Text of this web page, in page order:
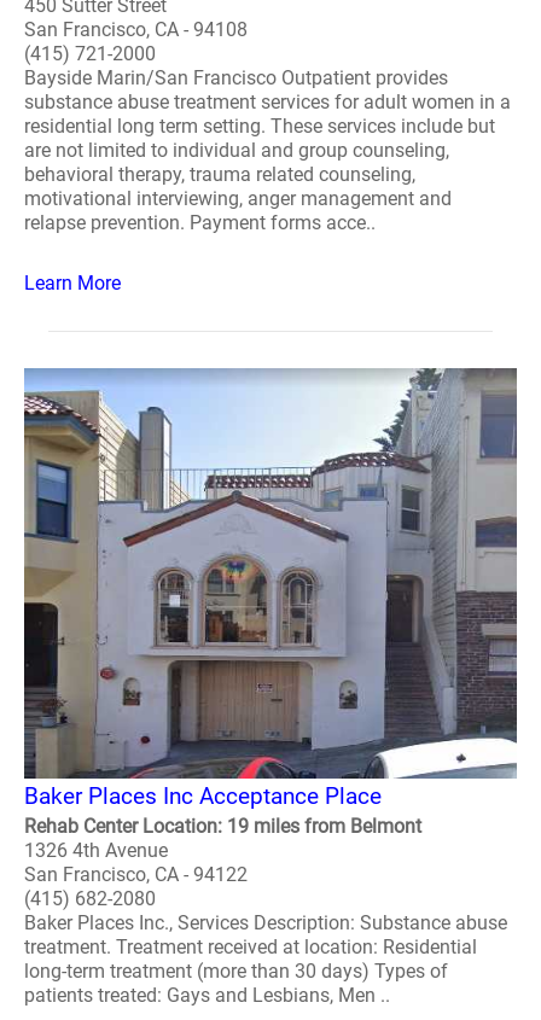
450 Sutter Street
San Francisco, CA - 94108
(415) 721-2000
Bayside Marin/San Francisco Outpatient provides
substance abuse treatment services for adult women in a
residential long term setting. These services include but
are not limited to individual and group counseling,
behavioral therapy, trauma related counseling,
motivational interviewing, anger management and
relapse prevention. Payment forms acce..
Learn More
Baker Places Inc Acceptance Place
Rehab Center Location: 19 miles from Belmont
1326 4th Avenue
San Francisco, CA - 94122
(415) 682-2080
Baker Places Inc., Services Description: Substance abuse
treatment. Treatment received at location: Residential
long-term treatment (more than 30 days) Types of
patients treated: Gays and Lesbians, Men ..